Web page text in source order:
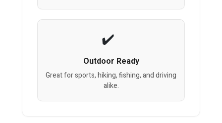
Outdoor Ready
Great for sports, hiking, fishing, and driving
alike.